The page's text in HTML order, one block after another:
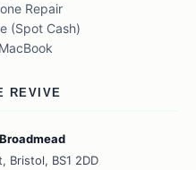
Repair
(Spot Cash)
REVIVE
Bristol, BS1 2DD